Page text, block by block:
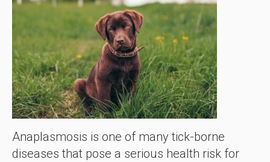
Anaplasmosis is one of many tick-borne
diseases that pose a serious health risk for